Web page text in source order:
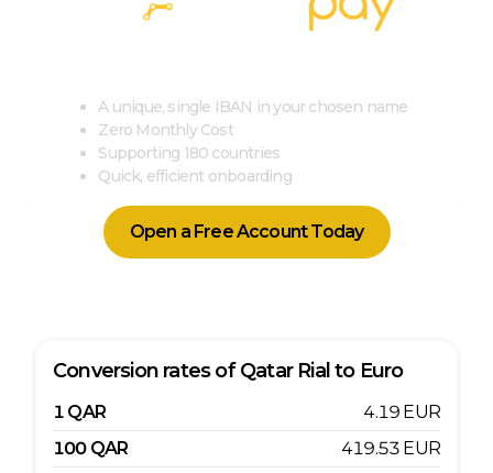
A unique, single IBAN in your chosen name
Zero Monthly Cost
Supporting 180 countries
Quick, efficient onboarding
Open a Free Account Today
Conversion rates of Qatar Rial to Euro
1 QAR 4.19 EUR
100 QAR 419.53 EUR